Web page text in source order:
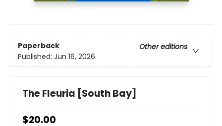
Paperback
Other editions
Published: Jun 16, 2026
The Fleuria [South Bay]
$20.00